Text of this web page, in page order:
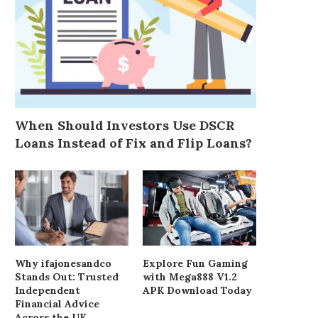
When Should Investors Use DSCR
Loans Instead of Fix and Flip Loans?
Why ifajonesandco
Stands Out: Trusted
Independent
Financial Advice
Explore Fun Gaming
with Mega888 V1.2
APK Download Today